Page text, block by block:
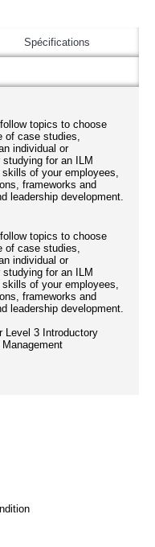
Spécifications
topics to choose
of case studies,
individual or
for an ILM
of your employees,
frameworks and
leadership development.
topics to choose
of case studies,
individual or
for an ILM
of your employees,
frameworks and
leadership development.
Level 3 Introductory